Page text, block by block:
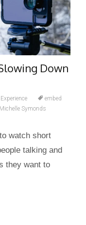
Down
embed
Michelle Symonds
watch short
talking and
they want to